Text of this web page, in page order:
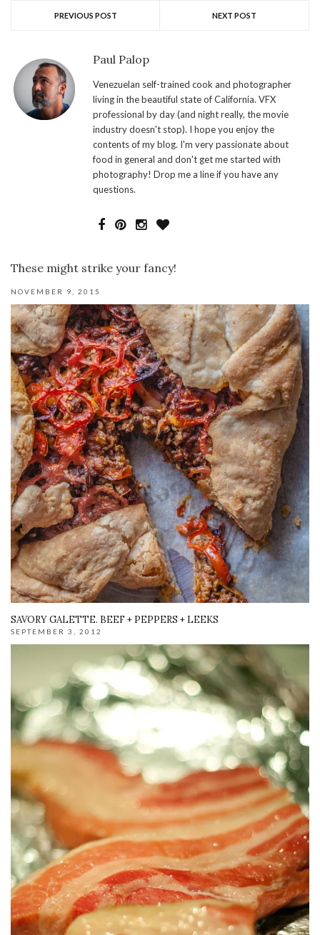
PREVIOUS POST NEXT POST
Paul Palop
Venezuelan self-trained cook and photographer
living in the beautiful state of California. VFX
professional by day (and night really, the movie
industry doesn't stop). I hope you enjoy the
contents of my blog. I'm very passionate about
food in general and don't get me started with
photography! Drop me a line if you have any
questions.
These might strike your fancy!
NOVEMBER 9, 2015
SAVORY GALETTE. BEEF + PEPPERS + LEEKS
SEPTEMBER 3, 2012